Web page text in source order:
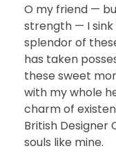
O my friend —
strength — I
splendor of
has taken
these sweet
with my whole
charm of
British Designer
souls like mine.